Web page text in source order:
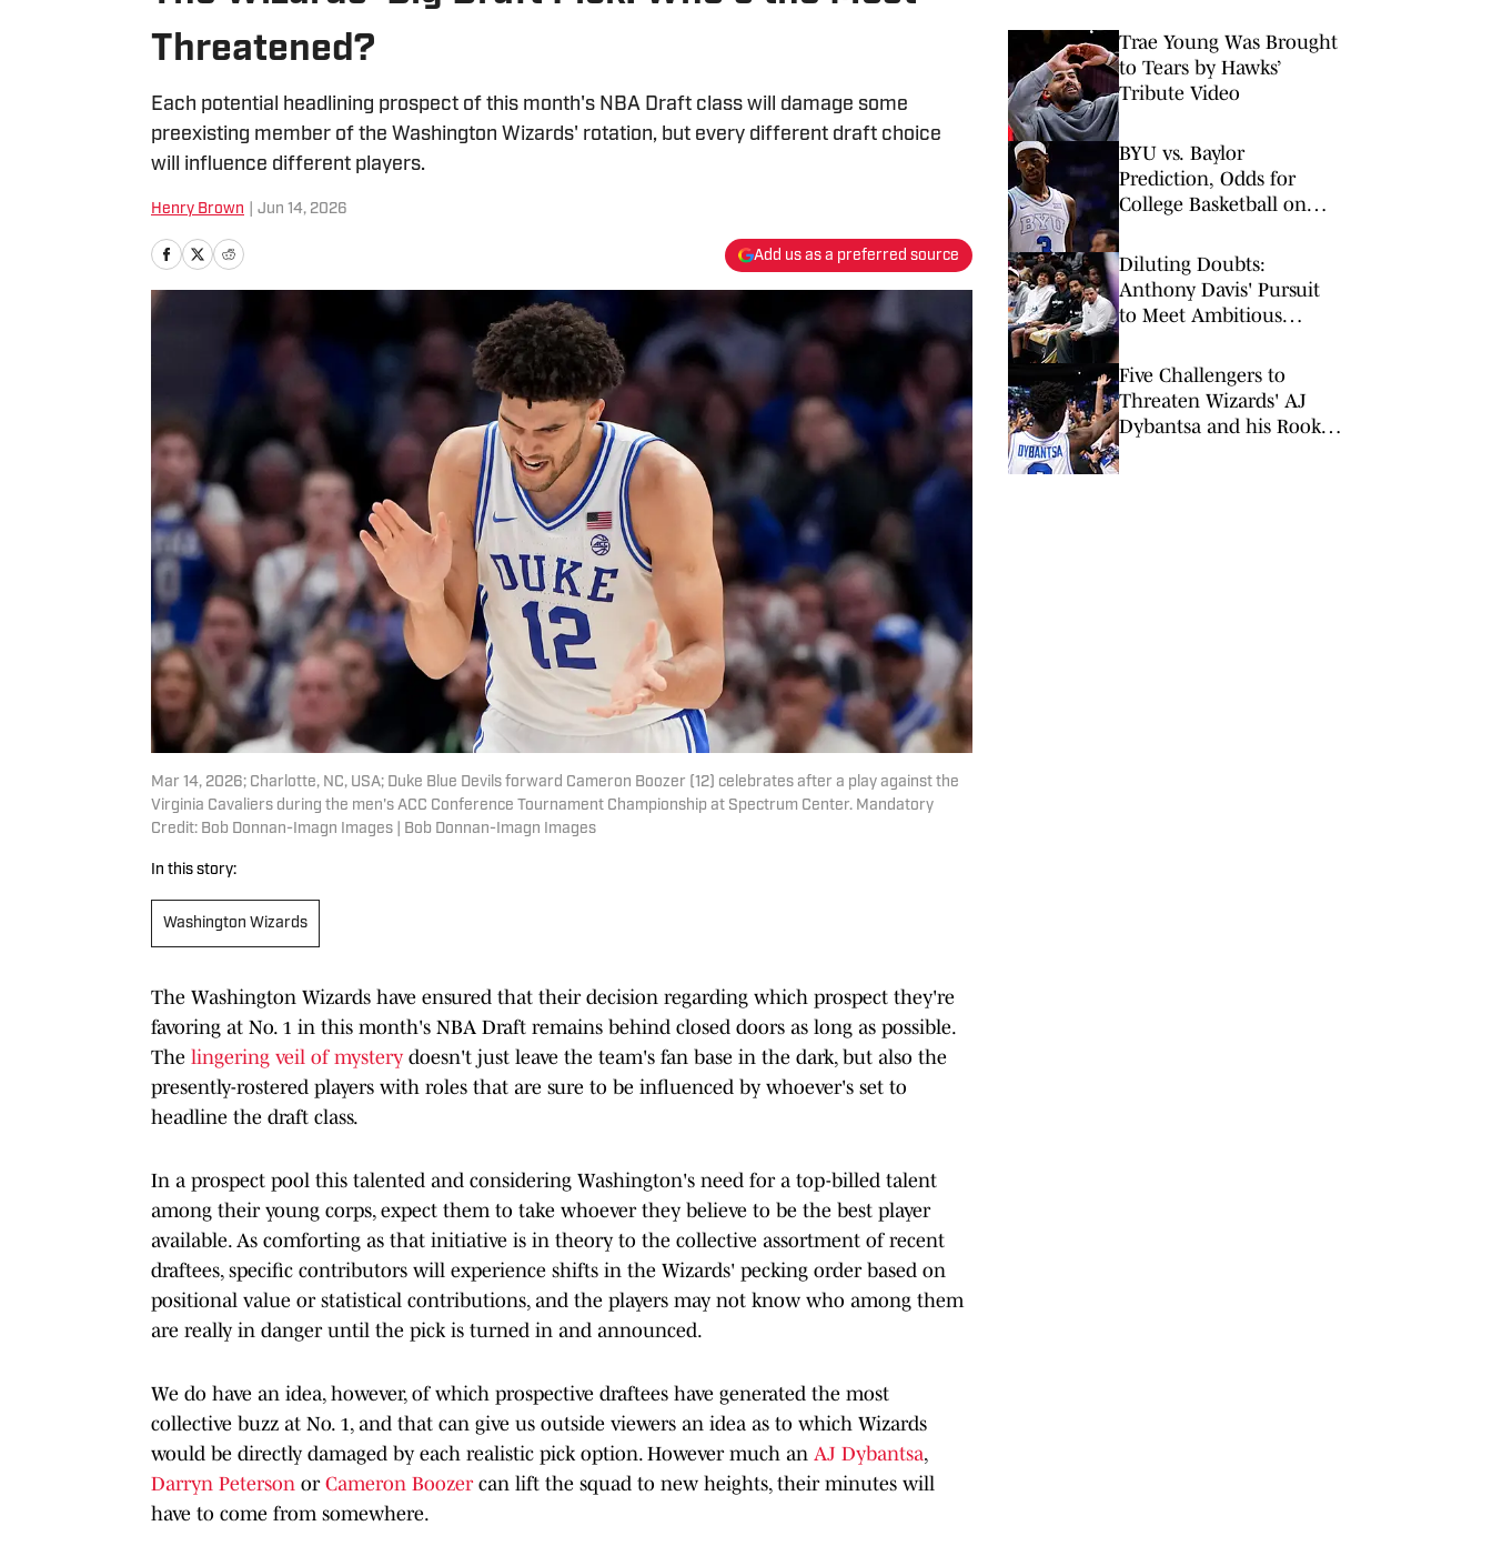
Threatened?
Each potential headlining prospect of this month's NBA Draft class will damage some
preexisting member of the Washington Wizards' rotation, but every different draft choice
will influence different players.
Henry Brown Jun 14, 2026
Add us as a preferred source
Mar 14, 2026; Charlotte, NC, USA; Duke Blue Devils forward Cameron Boozer (12) celebrates after a play against the
Virginia Cavaliers during the men's ACC Conference Tournament Championship at Spectrum Center. Mandatory
Credit: Bob Donnan-Imagn Images | Bob Donnan-Imagn Images
In this story:
Washington Wizards
The Washington Wizards have ensured that their decision regarding which prospect they're
favoring at No. 1 in this month's NBA Draft remains behind closed doors as long as possible.
The lingering veil of mystery doesn't just leave the team's fan base in the dark, but also the
presently-rostered players with roles that are sure to be influenced by whoever's set to
headline the draft class.
In a prospect pool this talented and considering Washington's need for a top-billed talent
among their young corps, expect them to take whoever they believe to be the best player
available. As comforting as that initiative is in theory to the collective assortment of recent
draftees, specific contributors will experience shifts in the Wizards' pecking order based on
positional value or statistical contributions, and the players may not know who among them
are really in danger until the pick is turned in and announced.
We do have an idea, however, of which prospective draftees have generated the most
collective buzz at No. 1, and that can give us outside viewers an idea as to which Wizards
would be directly damaged by each realistic pick option. However much an AJ Dybantsa,
Darryn Peterson or Cameron Boozercan lift the squad to new heights, their minutes will
have to come from somewhere.
Trae Young Was Brought
to Tears by Hawks’
Tribute Video
BYU vs. Baylor
Prediction, Odds for
College Basketball on
Diluting Doubts:
Anthony Davis' Pursuit
to Meet Ambitious
Five Challengers to
Threaten Wizards' AJ
Dybantsa and his Rookie